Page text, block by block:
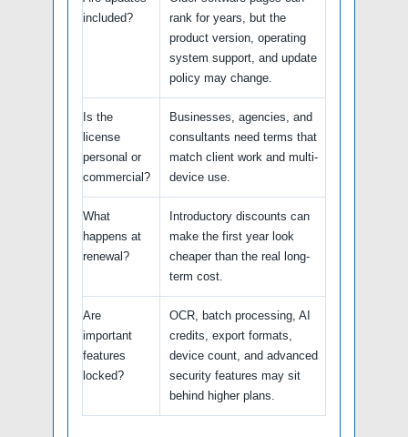
included?
rank for years, but the
product version, operating
system support, and update
policy may change.
Is the
license
personal or
commercial?
Businesses, agencies, and
consultants need terms that
match client work and multi-
device use.
What
happens at
renewal?
Introductory discounts can
make the first year look
cheaper than the real long-
term cost.
Are
important
features
locked?
OCR, batch processing, AI
credits, export formats,
device count, and advanced
security features may sit
behind higher plans.